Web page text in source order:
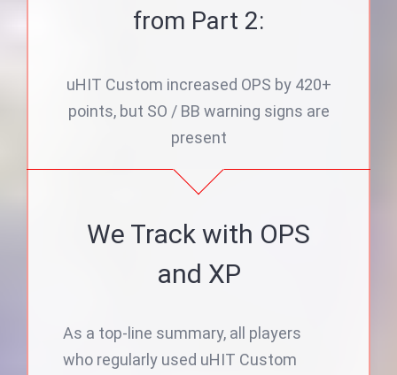
from Part 2:
uHIT Custom increased OPS by 420+
points, but SO / BB warning signs are
present
We Track with OPS
and XP
As a top-line summary, all players
who regularly used uHIT Custom